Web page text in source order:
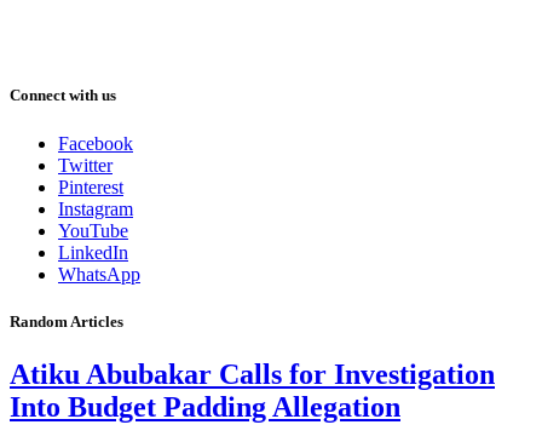
Connect with us
Facebook
Twitter
Pinterest
Instagram
YouTube
LinkedIn
WhatsApp
Random Articles
Atiku Abubakar Calls for Investigation
Into Budget Padding Allegation